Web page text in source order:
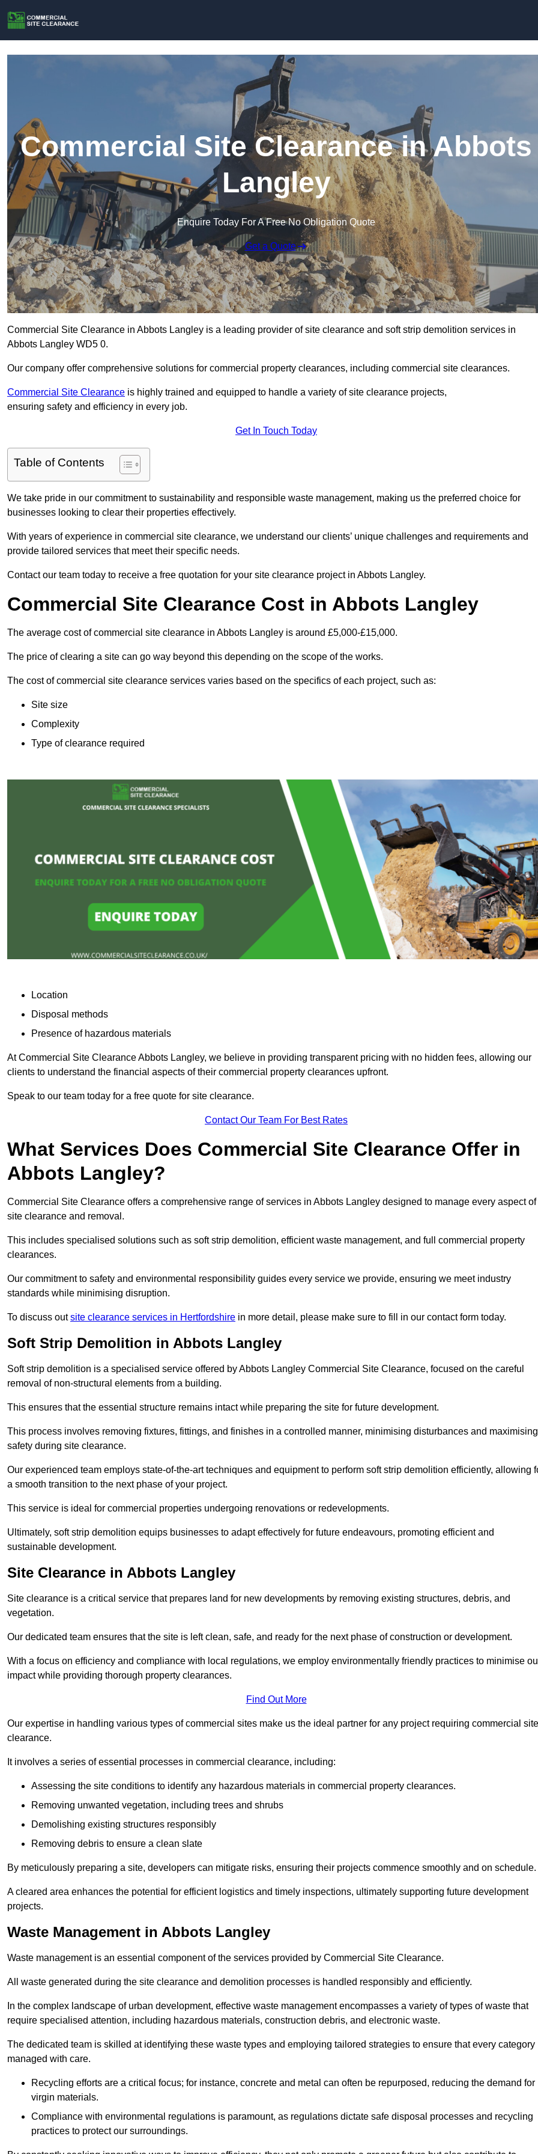
Commercial Site Clearance in Abbots
Langley
Enquire Today For A Free No Obligation Quote
Get a Quote
Commercial Site Clearance in Abbots Langley is a leading provider of site clearance and soft strip demolition services in
Abbots Langley WD5 0.
Our company offer comprehensive solutions for commercial property clearances, including commercial site clearances.
Commercial Site Clearance is highly trained and equipped to handle a variety of site clearance projects,
ensuring safety and efficiency in every job.
Get In Touch Today
Table of Contents
We take pride in our commitment to sustainability and responsible waste management, making us the preferred choice for
businesses looking to clear their properties effectively.
With years of experience in commercial site clearance, we understand our clients’ unique challenges and requirements and
provide tailored services that meet their specific needs.
Contact our team today to receive a free quotation for your site clearance project in Abbots Langley.
Commercial Site Clearance Cost in Abbots Langley
The average cost of commercial site clearance in Abbots Langley is around £5,000-£15,000.
The price of clearing a site can go way beyond this depending on the scope of the works.
The cost of commercial site clearance services varies based on the specifics of each project, such as:
Site size
Complexity
Type of clearance required
Location
Disposal methods
Presence of hazardous materials
At Commercial Site Clearance Abbots Langley, we believe in providing transparent pricing with no hidden fees, allowing our
clients to understand the financial aspects of their commercial property clearances upfront.
Speak to our team today for a free quote for site clearance.
Contact Our Team For Best Rates
What Services Does Commercial Site Clearance Offer in
Abbots Langley?
Commercial Site Clearance offers a comprehensive range of services in Abbots Langley designed to manage every aspect of
site clearance and removal.
This includes specialised solutions such as soft strip demolition, efficient waste management, and full commercial property
clearances.
Our commitment to safety and environmental responsibility guides every service we provide, ensuring we meet industry
standards while minimising disruption.
To discuss outsite clearance services in Hertfordshire in more detail, please make sure to fill in our contact form today.
Soft Strip Demolition in Abbots Langley
Soft strip demolition is a specialised service offered by Abbots Langley Commercial Site Clearance, focused on the careful
removal of non-structural elements from a building.
This ensures that the essential structure remains intact while preparing the site for future development.
This process involves removing fixtures, fittings, and finishes in a controlled manner, minimising disturbances and maximising
safety during site clearance.
Our experienced team employs state-of-the-art techniques and equipment to perform soft strip demolition efficiently, allowing
a smooth transition to the next phase of your project.
This service is ideal for commercial properties undergoing renovations or redevelopments.
Ultimately, soft strip demolition equips businesses to adapt effectively for future endeavours, promoting efficient and
sustainable development.
Site Clearance in Abbots Langley
Site clearance is a critical service that prepares land for new developments by removing existing structures, debris, and
vegetation.
Our dedicated team ensures that the site is left clean, safe, and ready for the next phase of construction or development.
With a focus on efficiency and compliance with local regulations, we employ environmentally friendly practices to minimise
impact while providing thorough property clearances.
Find Out More
Our expertise in handling various types of commercial sites make us the ideal partner for any project requiring commercial site
clearance.
It involves a series of essential processes in commercial clearance, including:
Assessing the site conditions to identify any hazardous materials in commercial property clearances.
Removing unwanted vegetation, including trees and shrubs
Demolishing existing structures responsibly
Removing debris to ensure a clean slate
By meticulously preparing a site, developers can mitigate risks, ensuring their projects commence smoothly and on schedule.
A cleared area enhances the potential for efficient logistics and timely inspections, ultimately supporting future development
projects.
Waste Management in Abbots Langley
Waste management is an essential component of the services provided by Commercial Site Clearance.
All waste generated during the site clearance and demolition processes is handled responsibly and efficiently.
In the complex landscape of urban development, effective waste management encompasses a variety of types of waste that
require specialised attention, including hazardous materials, construction debris, and electronic waste.
The dedicated team is skilled at identifying these waste types and employing tailored strategies to ensure that every category
managed with care.
Recycling efforts are a critical focus; for instance, concrete and metal can often be repurposed, reducing the demand for
virgin materials.
Compliance with environmental regulations is paramount, as regulations dictate safe disposal processes and recycling
practices to protect our surroundings.